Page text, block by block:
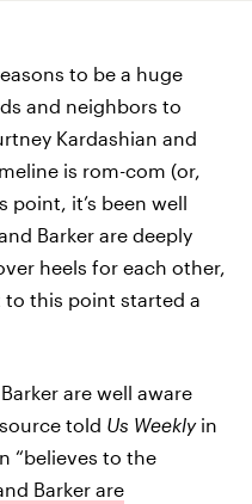
to be a huge
and neighbors to
Kardashian and
is rom-com (or,
point, it’s been well
Barker are deeply
heels for each other,
this point started a
are well aware
told Us Weeklyin
“believes to the
Barker are